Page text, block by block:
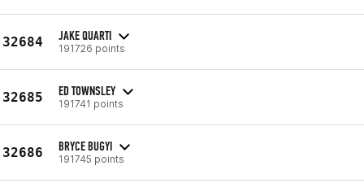
32684 JAKE QUARTI
191726 points
32685 ED TOWNSLEY
191741 points
32686 BRYCE BUGYI
191745 points